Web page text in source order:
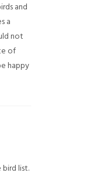
and
a
not
of
happy
bird list.